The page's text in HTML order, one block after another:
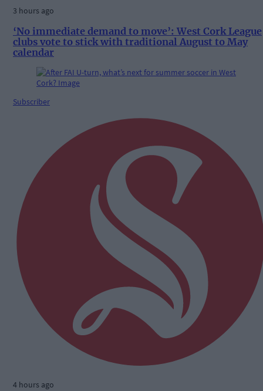
3 hours ago
‘No immediate demand to move’: West Cork League
clubs vote to stick with traditional August to May
calendar
Subscriber
4 hours ago